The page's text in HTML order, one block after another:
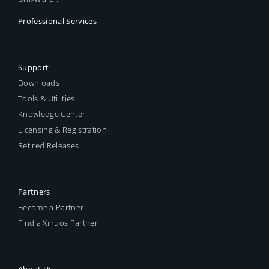
Professional Services
Support
Downloads
Tools & Utilities
Knowledge Center
Licensing & Registration
Retired Releases
Partners
Become a Partner
Find a Xinuos Partner